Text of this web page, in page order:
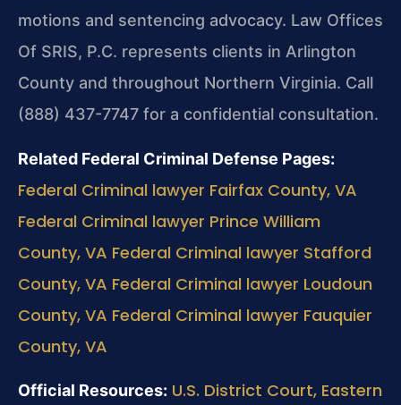
motions and sentencing advocacy. Law Offices
Of SRIS, P.C. represents clients in Arlington
County and throughout Northern Virginia. Call
(888) 437-7747 for a confidential consultation.
Related Federal Criminal Defense Pages:
Federal Criminal lawyer Fairfax County, VA
Federal Criminal lawyer Prince William
County, VA Federal Criminal lawyer Stafford
County, VA Federal Criminal lawyer Loudoun
County, VA Federal Criminal lawyer Fauquier
County, VA
Official Resources: U.S. District Court, Eastern